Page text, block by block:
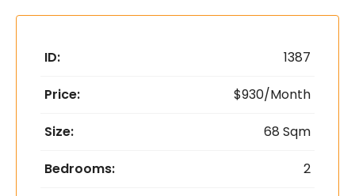
ID: 1387
Price: $930/Month
Size: 68 Sqm
Bedrooms: 2